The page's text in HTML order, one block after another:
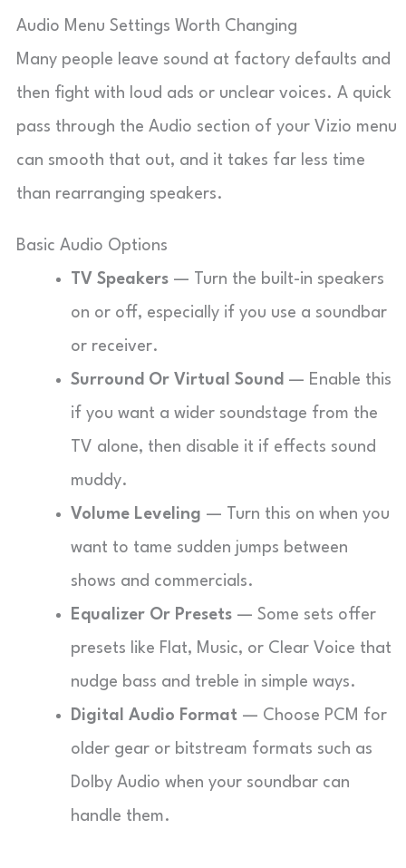
Audio Menu Settings Worth Changing
Many people leave sound at factory defaults and
then fight with loud ads or unclear voices. A quick
pass through the Audio section of your Vizio menu
can smooth that out, and it takes far less time
than rearranging speakers.
Basic Audio Options
TV Speakers — Turn the built-in speakers
on or off, especially if you use a soundbar
or receiver.
Surround Or Virtual Sound — Enable this
if you want a wider soundstage from the
TV alone, then disable it if effects sound
muddy.
Volume Leveling — Turn this on when you
want to tame sudden jumps between
shows and commercials.
Equalizer Or Presets — Some sets offer
presets like Flat, Music, or Clear Voice that
nudge bass and treble in simple ways.
Digital Audio Format — Choose PCM for
older gear or bitstream formats such as
Dolby Audio when your soundbar can
handle them.